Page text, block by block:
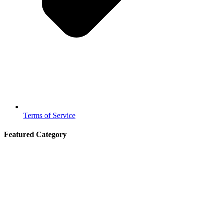
Terms of Service
Featured Category